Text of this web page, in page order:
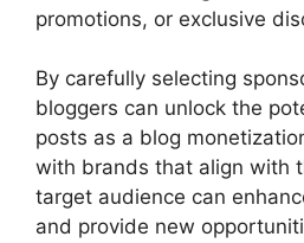
promotions, or exclusive
By carefully selecting
bloggers can unlock the
posts as a blog
with brands that align with
target audience can
and provide new